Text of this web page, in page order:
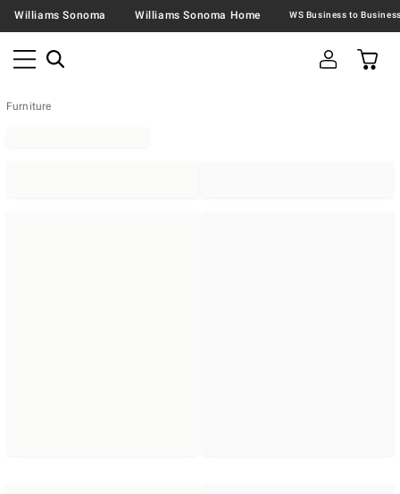
Williams Sonoma Williams Sonoma Home
Furniture